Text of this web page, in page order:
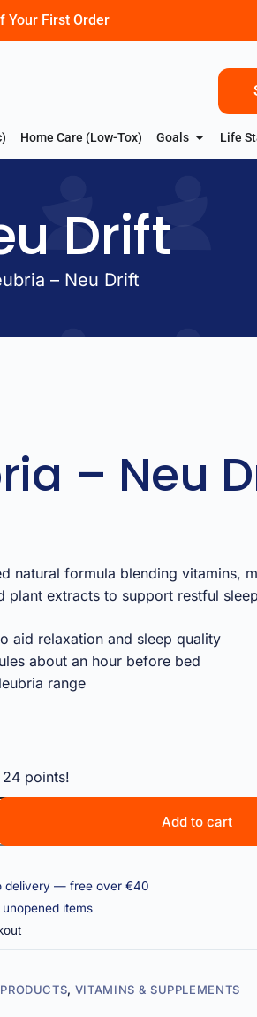
Your First Order
Home Care (Low-Tox) Goals Life
Drift
– Neu Drift
– Neu
natural formula blending vitamins,
plant extracts to support restful
aid relaxation and sleep quality
about an hour before bed
range
24 points!
Add to cart
delivery — free over €40
items
, VITAMINS & SUPPLEMENTS